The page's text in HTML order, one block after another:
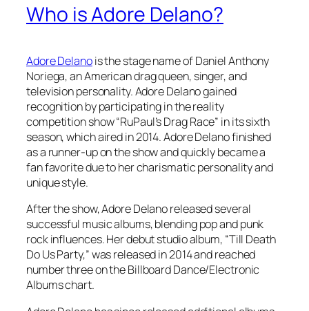
Who is Adore Delano?
Adore Delanois the stage name of Daniel Anthony
Noriega, an American drag queen, singer, and
television personality. Adore Delano gained
recognition by participating in the reality
competition show “RuPaul’s Drag Race” in its sixth
season, which aired in 2014. Adore Delano finished
as a runner-up on the show and quickly became a
fan favorite due to her charismatic personality and
unique style.
After the show, Adore Delano released several
successful music albums, blending pop and punk
rock influences. Her debut studio album, “Till Death
Do Us Party,” was released in 2014 and reached
number three on the Billboard Dance/Electronic
Albums chart.